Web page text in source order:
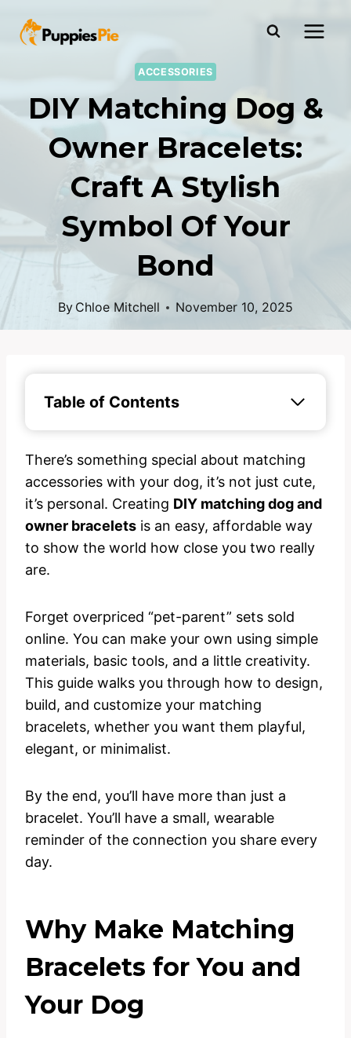
ACCESSORIES
DIY Matching Dog &
Owner Bracelets:
Craft A Stylish
Symbol Of Your
Bond
By Chloe Mitchell November 10, 2025
Table of Contents
There’s something special about matching
accessories with your dog, it’s not just cute,
it’s personal. Creating DIY matching dog and
owner bracelets is an easy, affordable way
to show the world how close you two really
are.
Forget overpriced “pet-parent” sets sold
online. You can make your own using simple
materials, basic tools, and a little creativity.
This guide walks you through how to design,
build, and customize your matching
bracelets, whether you want them playful,
elegant, or minimalist.
By the end, you’ll have more than just a
bracelet. You’ll have a small, wearable
reminder of the connection you share every
day.
Why Make Matching
Bracelets for You and
Your Dog